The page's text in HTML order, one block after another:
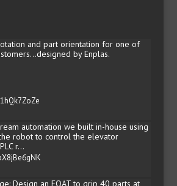
and part orientation for one of
by Enplas.
automation we built in-house using
robot to control the elevator
r…
Design an EOAT to grip 40 parts at